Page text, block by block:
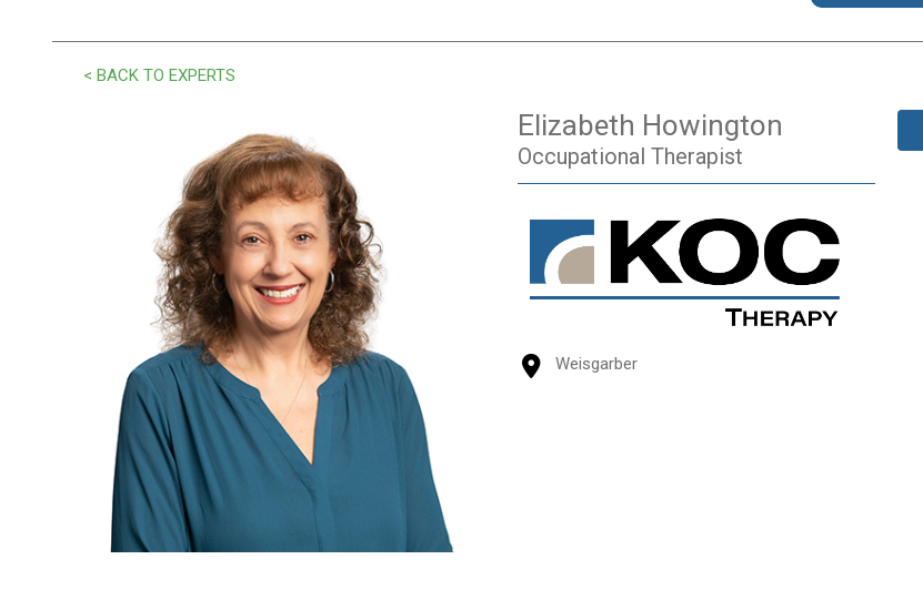
< BACK TO EXPERTS
Elizabeth Howington
Occupational Therapist
Weisgarber